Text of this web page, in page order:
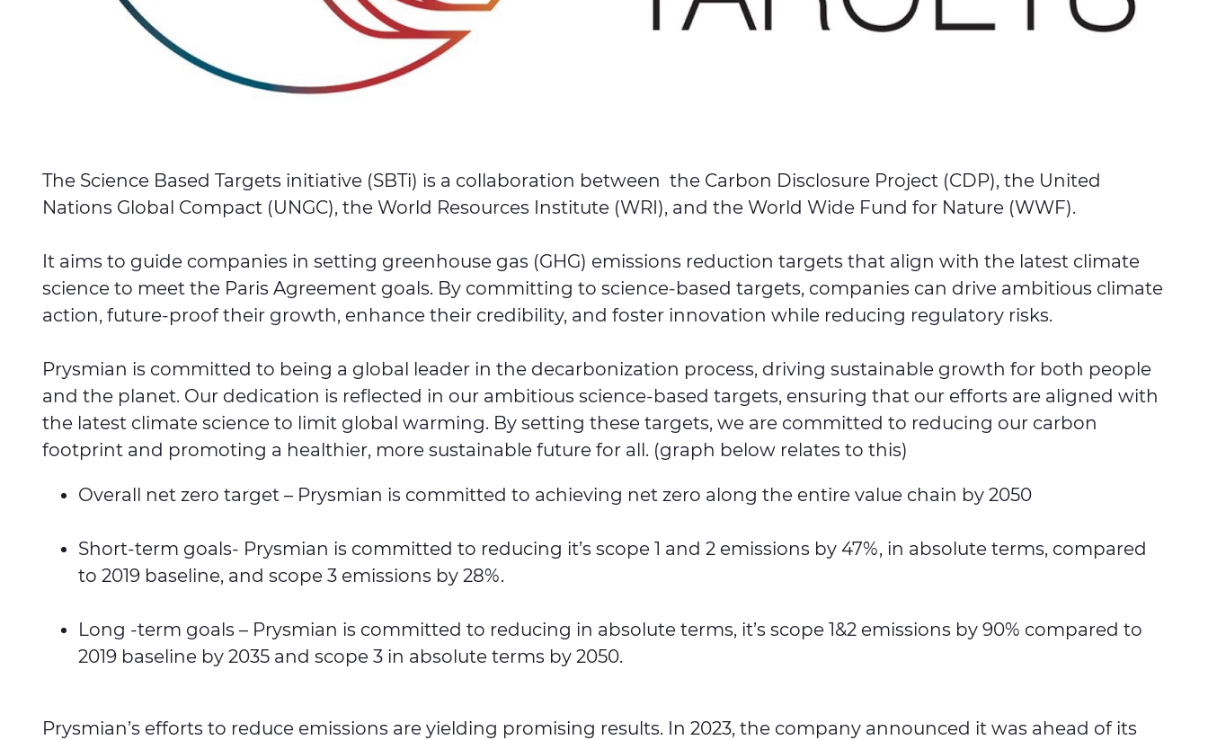
The Science Based Targets initiative (SBTi) is a collaboration between the Carbon Disclosure Project (CDP), the United
Nations Global Compact (UNGC), the World Resources Institute (WRI), and the World Wide Fund for Nature (WWF).
It aims to guide companies in setting greenhouse gas (GHG) emissions reduction targets that align with the latest climate
science to meet the Paris Agreement goals. By committing to science-based targets, companies can drive ambitious climate
action, future-proof their growth, enhance their credibility, and foster innovation while reducing regulatory risks.
Prysmian is committed to being a global leader in the decarbonization process, driving sustainable growth for both people
and the planet. Our dedication is reflected in our ambitious science-based targets, ensuring that our efforts are aligned with
the latest climate science to limit global warming. By setting these targets, we are committed to reducing our carbon
footprint and promoting a healthier, more sustainable future for all. (graph below relates to this)
Overall net zero target – Prysmian is committed to achieving net zero along the entire value chain by 2050
Short-term goals- Prysmian is committed to reducing it’s scope 1 and 2 emissions by 47%, in absolute terms, compared
to 2019 baseline, and scope 3 emissions by 28%.
Long -term goals – Prysmian is committed to reducing in absolute terms, it’s scope 1&2 emissions by 90% compared to
2019 baseline by 2035 and scope 3 in absolute terms by 2050.
Prysmian’s efforts to reduce emissions are yielding promising results. In 2023, the company announced it was ahead of its